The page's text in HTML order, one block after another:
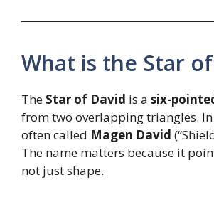
What is the Star
The Star of David is a six-
from two overlapping triangles. In
often called Magen David
The name matters because it
not just shape.